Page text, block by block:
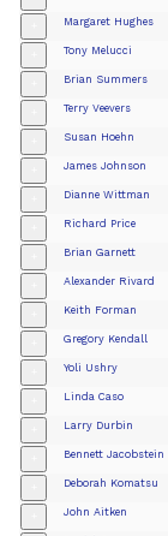
Margaret Hughes
Tony Melucci
Brian Summers
Terry Veevers
Susan Hoehn
James Johnson
Dianne Wittman
Richard Price
Brian Garnett
Alexander Rivard
Keith Forman
Gregory Kendall
Yoli Ushry
Linda Caso
Larry Durbin
Bennett Jacobstein
Deborah Komatsu
John Aitken